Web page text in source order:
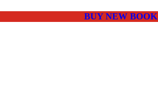
BUY NEW BOOK